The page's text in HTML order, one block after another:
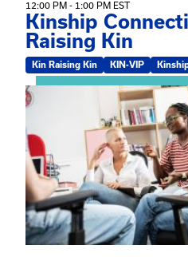
12:00 PM - 1:00 PM EST
Kinship
Raising Kin
Kin Raising Kin KIN-VIP
View event: Practicum